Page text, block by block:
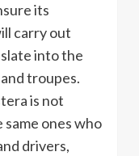
its
carry out
into the
troupes.
is not
ones who
drivers,